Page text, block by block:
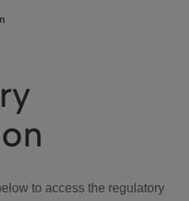
to access the regulatory